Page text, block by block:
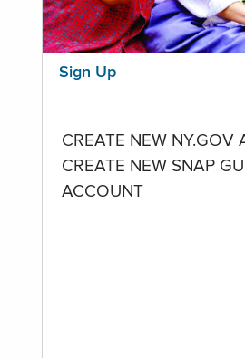
Sign Up
CREATE NEW NY.GOV
CREATE NEW SNAP
ACCOUNT